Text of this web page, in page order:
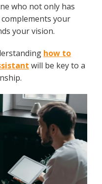
who not only has
your
your vision.
how to
will be key to a